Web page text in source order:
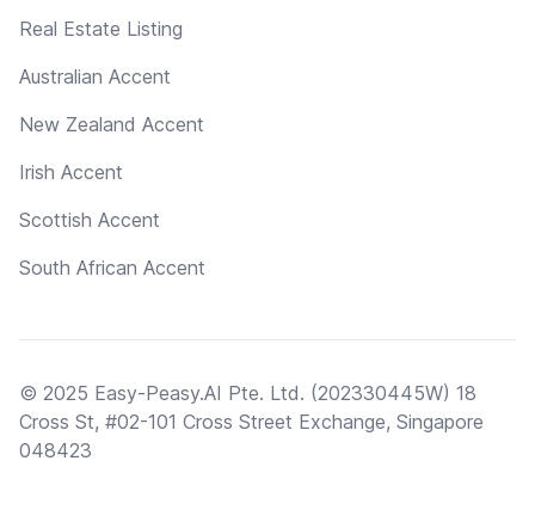
Real Estate Listing
Australian Accent
New Zealand Accent
Irish Accent
Scottish Accent
South African Accent
© 2025 Easy-Peasy.AI Pte. Ltd. (202330445W) 18
Cross St, #02-101 Cross Street Exchange, Singapore
048423